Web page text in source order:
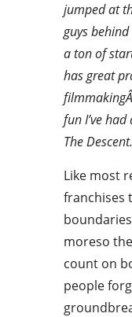
jumped at
guys
a ton of
has great
fun I’ve
The Descent.
Like most
franchises
moreso
count on
people